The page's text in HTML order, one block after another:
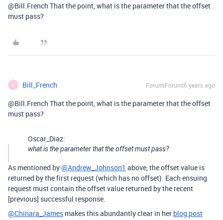
@Bill.French That the point, what is the parameter that the offset
must pass?
B Bill_French Forum|Forum|6 years ago
@Bill.French That the point, what is the parameter that the offset
must pass?
Oscar_Diaz:
what is the parameter that the offset must pass?
As mentioned by@Andrew_Johnson1 above, the offset value is
returned by the first request (which has no offset). Each ensuing
request must contain the offset value returned by the recent
[previous] successful response.
@Chinara_James makes this abundantly clear in her blog post